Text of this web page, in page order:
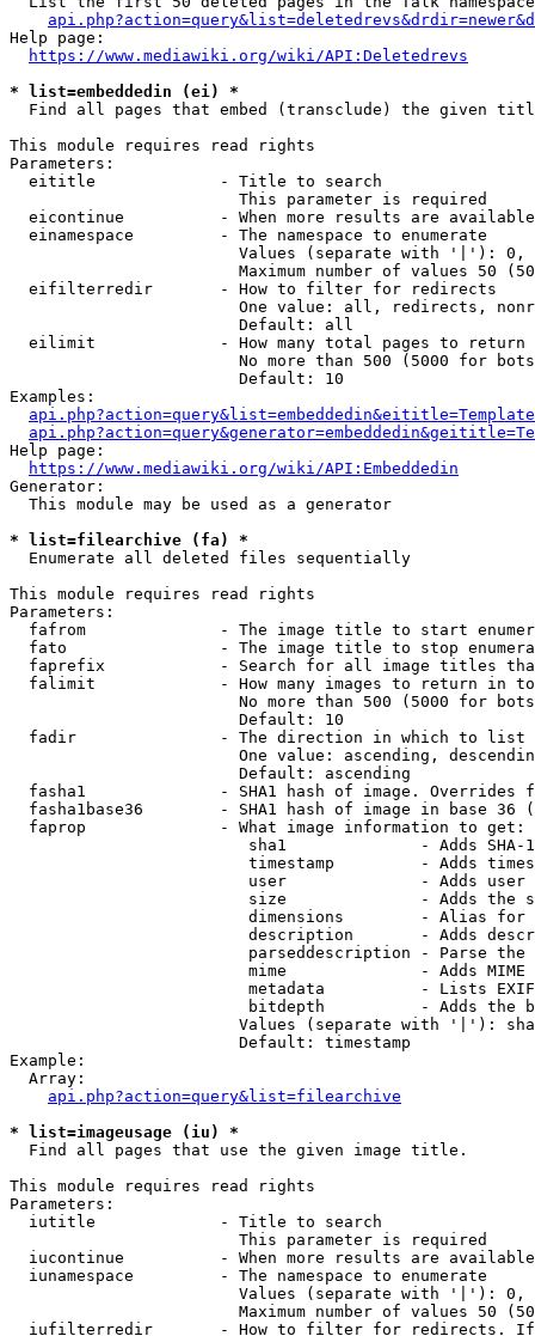
Help page:
https://www.mediawiki.org/wiki/API:Deletedrevs
* list=embeddedin (ei) *
Find all pages that embed (transclude) the given
This module requires read rights
Parameters:
  eititle             - Title to search
                        This parameter is required
eicontinue          - When more results are
  einamespace         - The namespace to enumerate
Values (separate with '|'):
Maximum number of values 50
  eifilterredir       - How to filter for redirects
One value: all, redirects,
                        Default: all
  eilimit             - How many total pages to return
No more than 500 (5000 for
                        Default: 10
Examples:
Help page:
https://www.mediawiki.org/wiki/API:Embeddedin
Generator:
  This module may be used as a generator
* list=filearchive (fa) *
  Enumerate all deleted files sequentially
This module requires read rights
Parameters:
fafrom              - The image title to start
fato                - The image title to stop
faprefix            - Search for all image titles
falimit             - How many images to return in
No more than 500 (5000 for
                        Default: 10
  fadir               - The direction in which to list
One value: ascending,
                        Default: ascending
fasha1              - SHA1 hash of image. Overrides
fasha1base36        - SHA1 hash of image in base 36
  faprop              - What image information to get:
sha1              - Adds SHA-
timestamp         - Adds
user              - Adds
size              - Adds the
dimensions        - Alias for
description       - Adds
parseddescription - Parse the
mime              - Adds MIME
metadata          - Lists
bitdepth          - Adds the
Values (separate with '|'):
                        Default: timestamp
Example:
  Array:
api.php?action=query&list=filearchive
* list=imageusage (iu) *
  Find all pages that use the given image title.
This module requires read rights
Parameters:
  iutitle             - Title to search
                        This parameter is required
iucontinue          - When more results are
  iunamespace         - The namespace to enumerate
Values (separate with '|'):
Maximum number of values 50
iufilterredir       - How to filter for redirects.